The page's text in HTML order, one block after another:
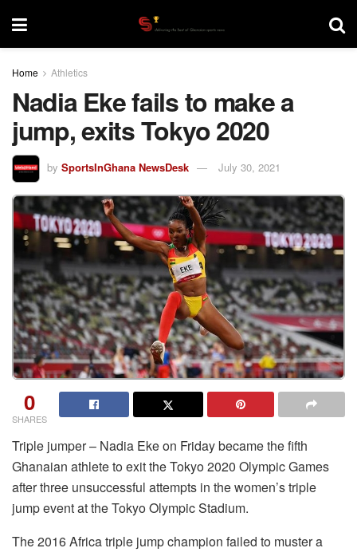
Home Athletics
Nadia Eke fails to make a
jump, exits Tokyo 2020
by SportsInGhana NewsDesk July 30, 2021
0
SHARES
Triple jumper – Nadia Eke on Friday became the fifth
Ghanaian athlete to exit the Tokyo 2020 Olympic Games
after three unsuccessful attempts in the women’s triple
jump event at the Tokyo Olympic Stadium.
The 2016 Africa triple jump champion failed to muster a